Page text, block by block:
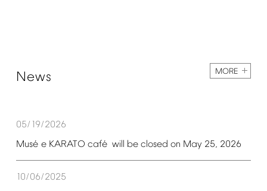
News MORE
05/19/2026
Musé e KARATO café will be closed on May 25, 2026
10/06/2025